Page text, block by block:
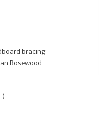
bracing
Rosewood